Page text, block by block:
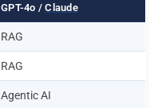
GPT-4o /Claude
RAG
RAG
Agentic AI